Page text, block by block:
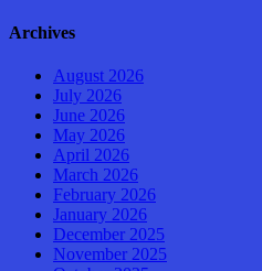
Archives
August 2026
July 2026
June 2026
May 2026
April 2026
March 2026
February 2026
January 2026
December 2025
November 2025